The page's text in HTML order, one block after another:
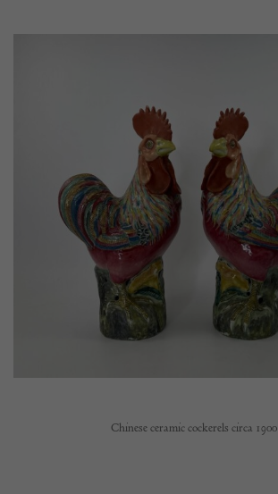
Chinese ceramic cockerels circa 1900